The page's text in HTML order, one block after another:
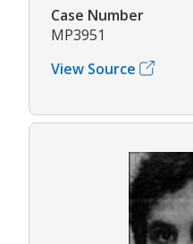
Case Number
MP3951
View Source